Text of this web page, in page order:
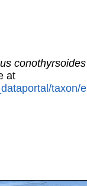
conothyrsoides
at
taxon/